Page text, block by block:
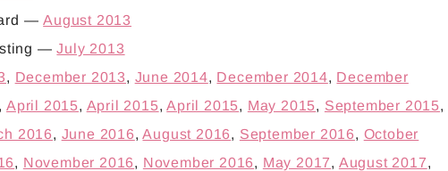
—August 2013
—July 2013
, December 2013, June 2014, December 2014, December
,April 2015, April 2015,April 2015, May 2015, September 2015,
2016, June 2016,August 2016, September 2016, October
, November 2016, November 2016, May 2017, August 2017,